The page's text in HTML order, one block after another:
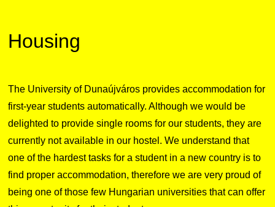
Housing
The University of Dunaújváros provides accommodation for
first-year students automatically. Although we would be
delighted to provide single rooms for our students, they are
currently not available in our hostel. We understand that
one of the hardest tasks for a student in a new country is to
find proper accommodation, therefore we are very proud of
being one of those few Hungarian universities that can offer